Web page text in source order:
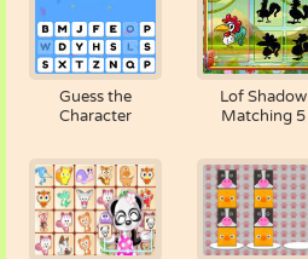
Guess the
Character
Lof Shadow
Matching 5